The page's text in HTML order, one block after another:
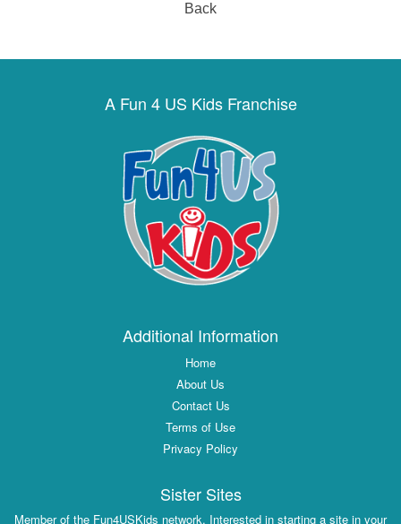
Back
A Fun 4 US Kids Franchise
Additional Information
Home
About Us
Contact Us
Terms of Use
Privacy Policy
Sister Sites
Member of the Fun4USKids network. Interested in starting a site in your